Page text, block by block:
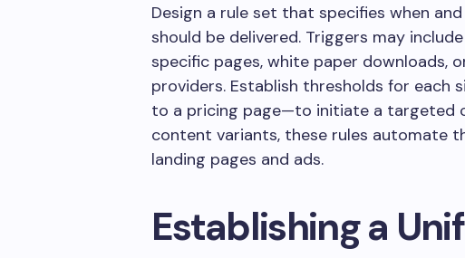
Design a rule set that specifies when
should be delivered. Triggers may
specific pages, white paper
providers. Establish thresholds for each
to a pricing page—to initiate a targeted
content variants, these rules automate
landing pages and ads.
Establishing a